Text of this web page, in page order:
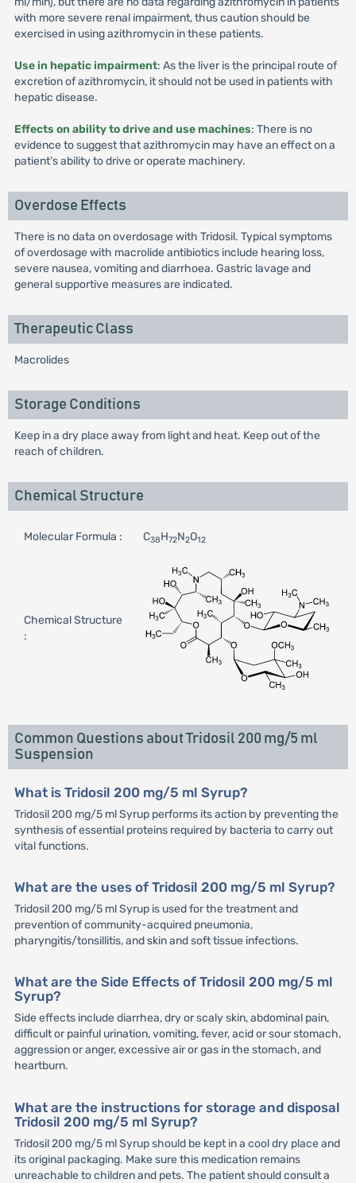
with more severe renal impairment, thus caution should be
exercised in using azithromycin in these patients.
Use in hepatic impairment: As the liver is the principal route of
excretion of azithromycin, it should not be used in patients with
hepatic disease.
Effects on ability to drive and use machines: There is no
evidence to suggest that azithromycin may have an effect on a
patient’s ability to drive or operate machinery.
Overdose Effects
There is no data on overdosage with Tridosil. Typical symptoms
of overdosage with macrolide antibiotics include hearing loss,
severe nausea, vomiting and diarrhoea. Gastric lavage and
general supportive measures are indicated.
Therapeutic Class
Macrolides
Storage Conditions
Keep in a dry place away from light and heat. Keep out of the
reach of children.
Chemical Structure
Molecular Formula : C38H72N2O12
Chemical Structure
:
Common Questions about Tridosil 200 mg/5 ml
Suspension
What is Tridosil 200 mg/5 ml Syrup?
Tridosil 200 mg/5 ml Syrup performs its action by preventing the
synthesis of essential proteins required by bacteria to carry out
vital functions.
What are the uses of Tridosil 200 mg/5 ml Syrup?
Tridosil 200 mg/5 ml Syrup is used for the treatment and
prevention of community-acquired pneumonia,
pharyngitis/tonsillitis, and skin and soft tissue infections.
What are the Side Effects of Tridosil 200 mg/5 ml
Syrup?
Side effects include diarrhea, dry or scaly skin, abdominal pain,
difficult or painful urination, vomiting, fever, acid or sour stomach,
aggression or anger, excessive air or gas in the stomach, and
heartburn.
What are the instructions for storage and disposal
Tridosil 200 mg/5 ml Syrup?
Tridosil 200 mg/5 ml Syrup should be kept in a cool dry place and
its original packaging. Make sure this medication remains
unreachable to children and pets. The patient should consult a